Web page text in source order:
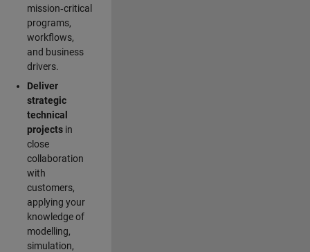
mission‑critical
programs,
workflows,
and business
drivers.
Deliver
strategic
technical
projectsin
close
collaboration
with
customers,
applying your
knowledge of
modelling,
simulation,